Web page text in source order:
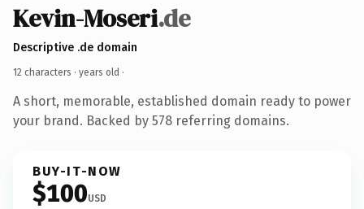
Kevin-Moseri.de
Descriptive .de domain
12 characters · years old ·
A short, memorable, established domain ready to power
your brand. Backed by 578 referring domains.
BUY-IT-NOW
$100USD